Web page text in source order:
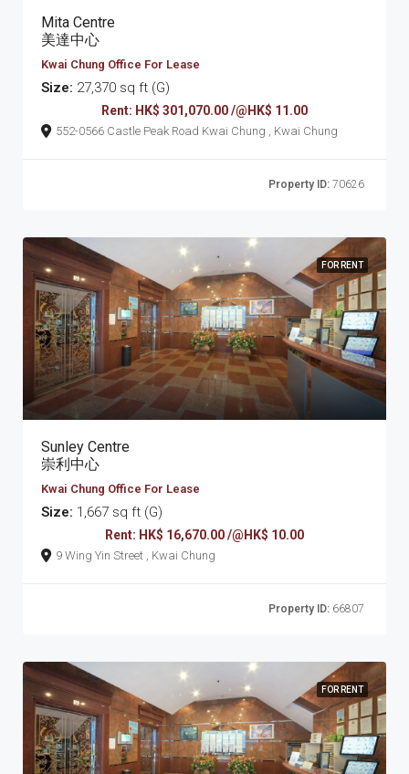
Mita Centre
美達中心
Kwai Chung Office For Lease
Size: 27,370 sq ft (G)
Rent: HK$ 301,070.00 /@HK$ 11.00
552-0566 Castle Peak Road Kwai Chung , Kwai Chung
Property ID: 70626
FOR RENT
Sunley Centre
崇利中心
Kwai Chung Office For Lease
Size: 1,667 sq ft (G)
Rent: HK$ 16,670.00 /@HK$ 10.00
9 Wing Yin Street , Kwai Chung
Property ID: 66807
FOR RENT